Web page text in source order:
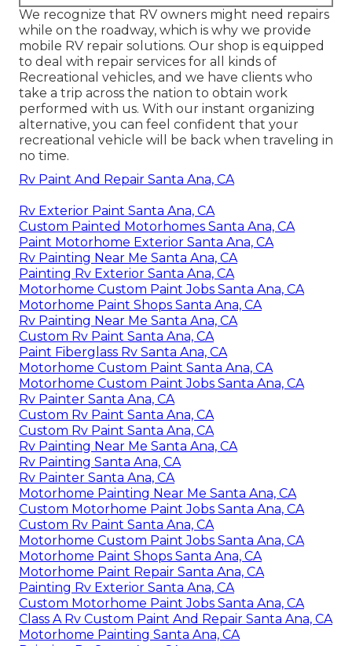
We recognize that RV owners might need repairs
while on the roadway, which is why we provide
mobile RV repair solutions. Our shop is equipped
to deal with repair services for all kinds of
Recreational vehicles, and we have clients who
take a trip across the nation to obtain work
performed with us. With our instant organizing
alternative, you can feel confident that your
recreational vehicle will be back when traveling in
no time.
Rv Paint And Repair Santa Ana, CA
Rv Exterior Paint Santa Ana, CA
Custom Painted Motorhomes Santa Ana, CA
Paint Motorhome Exterior Santa Ana, CA
Rv Painting Near Me Santa Ana, CA
Painting Rv Exterior Santa Ana, CA
Motorhome Custom Paint Jobs Santa Ana, CA
Motorhome Paint Shops Santa Ana, CA
Rv Painting Near Me Santa Ana, CA
Custom Rv Paint Santa Ana, CA
Paint Fiberglass Rv Santa Ana, CA
Motorhome Custom Paint Santa Ana, CA
Motorhome Custom Paint Jobs Santa Ana, CA
Rv Painter Santa Ana, CA
Custom Rv Paint Santa Ana, CA
Custom Rv Paint Santa Ana, CA
Rv Painting Near Me Santa Ana, CA
Rv Painting Santa Ana, CA
Rv Painter Santa Ana, CA
Motorhome Painting Near Me Santa Ana, CA
Custom Motorhome Paint Jobs Santa Ana, CA
Custom Rv Paint Santa Ana, CA
Motorhome Custom Paint Jobs Santa Ana, CA
Motorhome Paint Shops Santa Ana, CA
Motorhome Paint Repair Santa Ana, CA
Painting Rv Exterior Santa Ana, CA
Custom Motorhome Paint Jobs Santa Ana, CA
Class A Rv Custom Paint And Repair Santa Ana, CA
Motorhome Painting Santa Ana, CA